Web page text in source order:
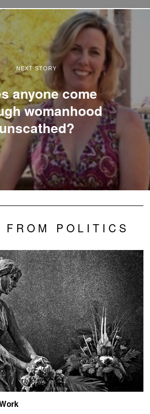
NEXT STORY
anyone come
womanhood
unscathed?
FROM POLITICS